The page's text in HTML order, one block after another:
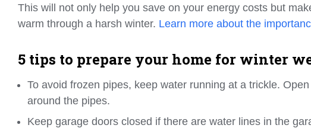
This will not only help you save on your energy costs but
warm through a harsh winter. Learn more about the
5 tips to prepare your home for winter
To avoid frozen pipes, keep water running at a trickle.
around the pipes.
Keep garage doors closed if there are water lines in the